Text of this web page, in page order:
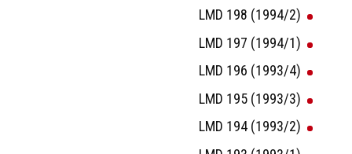
LMD 198 (1994/2)
LMD 197 (1994/1)
LMD 196 (1993/4)
LMD 195 (1993/3)
LMD 194 (1993/2)